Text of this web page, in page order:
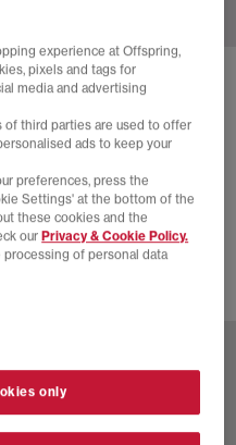
TRAINERS
Wild Grap
experience at Offspring,
pixels and tags for
media and advertising
of third parties are used to offer
ads to keep your
preferences, press the
Settings' at the bottom of the
these cookies and the
our Privacy & Cookie Policy.
of personal data
only